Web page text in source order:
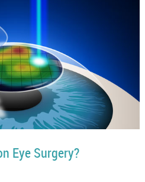
Eye Surgery?